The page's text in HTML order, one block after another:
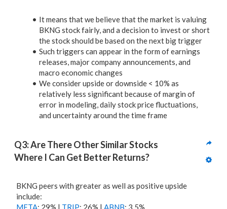
It means that we believe that the market is valuing
BKNG stock fairly, and a decision to invest or short
the stock should be based on the next big trigger
Such triggers can appear in the form of earnings
releases, major company announcements, and
macro economic changes
We consider upside or downside < 10% as
relatively less significant because of margin of
error in modeling, daily stock price fluctuations,
and uncertainty around the time frame
Q3: Are There Other Similar Stocks
Where I Can Get Better Returns?
BKNG peers with greater as well as positive upside
include:
META: 29% | TRIP: 26% | ABNB: 3.5%